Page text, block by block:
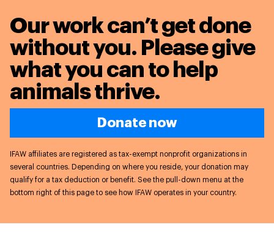
Our work can’t get done
without you. Please give
what you can to help
animals thrive.
Donate now
IFAW affiliates are registered as tax-exempt nonprofit organizations in
several countries. Depending on where you reside, your donation may
qualify for a tax deduction or benefit. See the pull-down menu at the
bottom right of this page to see how IFAW operates in your country.